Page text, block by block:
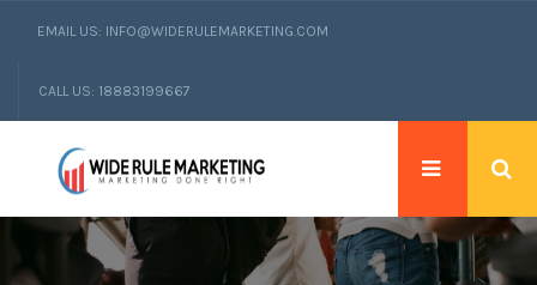
EMAIL US: INFO@WIDERULEMARKETING.COM
CALL US: 18883199667